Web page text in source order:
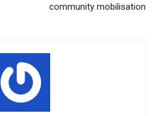
community mobilisation